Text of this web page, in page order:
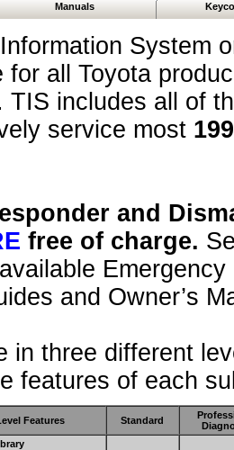
Manuals
System
for all Toyota
TIS includes all of
service most
and
free of charge.
and Owner’s
in three different
features of each
Features Standard